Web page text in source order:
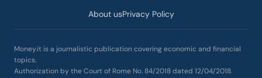
About usPrivacy Policy
Money.it is a journalistic publication covering economic and financial
topics.
Authorization by the Court of Rome No. 84/2018 dated 12/04/2018.